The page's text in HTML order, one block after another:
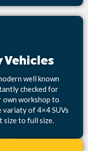
Vehicles
well known
checked for
own workshop to
variaty of 4×4 SUVs
size to full size.